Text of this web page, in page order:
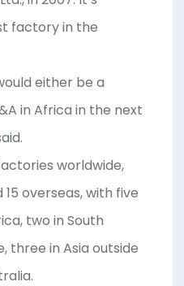
factory in the
either be a
in Africa in the next
worldwide,
15 overseas, with five
two in South
three in Asia outside